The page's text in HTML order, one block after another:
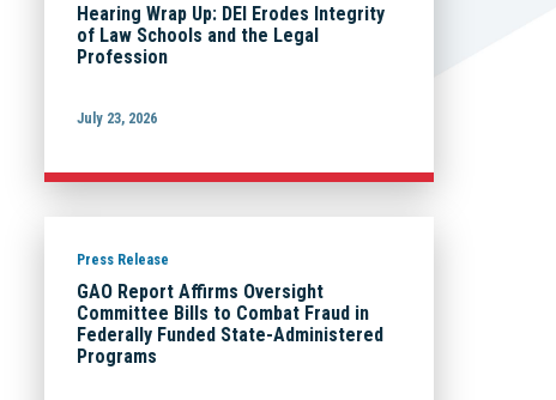
Hearing Wrap Up: DEI Erodes Integrity
of Law Schools and the Legal
Profession
July 23, 2026
Press Release
GAO Report Affirms Oversight
Committee Bills to Combat Fraud in
Federally Funded State-Administered
Programs